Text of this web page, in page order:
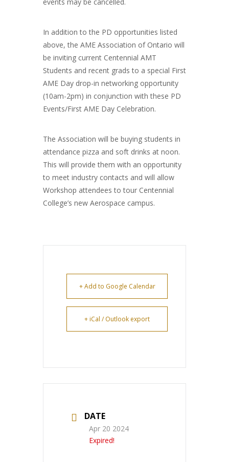
In addition to the PD opportunities listed
above, the AME Association of Ontario will
be inviting current Centennial AMT
Students and recent grads to a special First
AME Day drop-in networking opportunity
(10am-2pm) in conjunction with these PD
Events/First AME Day Celebration.
The Association will be buying students in
attendance pizza and soft drinks at noon.
This will provide them with an opportunity
to meet industry contacts and will allow
Workshop attendees to tour Centennial
College’s new Aerospace campus.
+ Add to Google Calendar
+ iCal / Outlook export
DATE
Apr 20 2024
Expired!